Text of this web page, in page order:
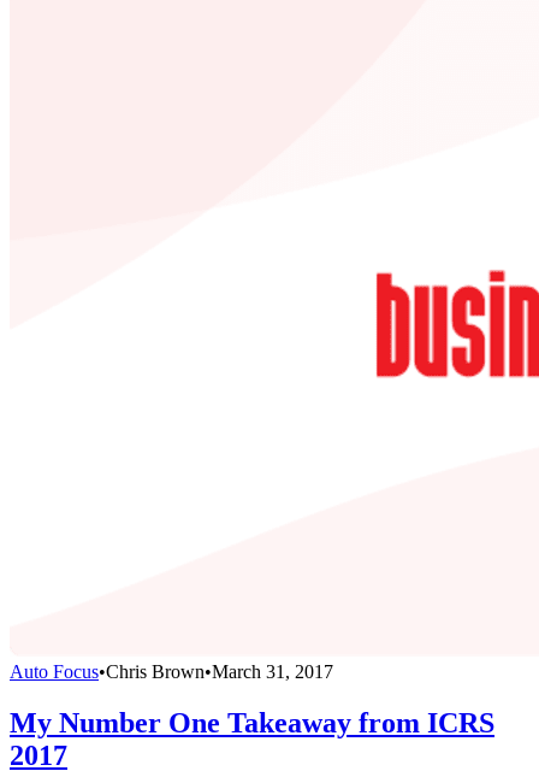
Auto Focus•Chris Brown•March 31, 2017
My Number One Takeaway from ICRS
2017